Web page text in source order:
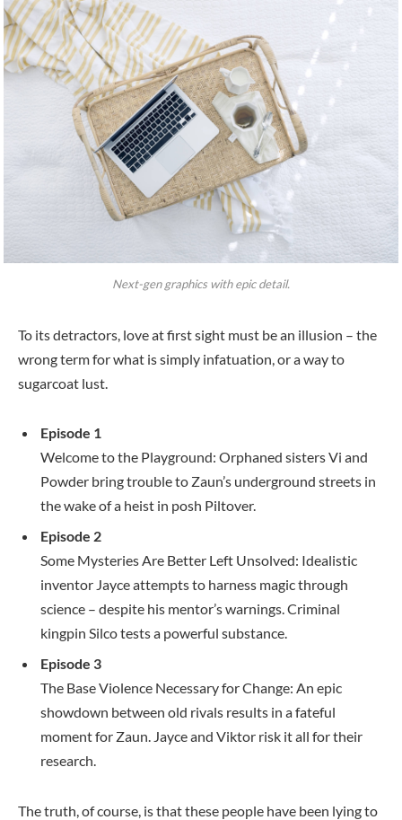
Next-gen graphics with epic detail.
To its detractors, love at first sight must be an illusion – the
wrong term for what is simply infatuation, or a way to
sugarcoat lust.
Episode 1
Welcome to the Playground: Orphaned sisters Vi and
Powder bring trouble to Zaun’s underground streets in
the wake of a heist in posh Piltover.
Episode 2
Some Mysteries Are Better Left Unsolved: Idealistic
inventor Jayce attempts to harness magic through
science – despite his mentor’s warnings. Criminal
kingpin Silco tests a powerful substance.
Episode 3
The Base Violence Necessary for Change: An epic
showdown between old rivals results in a fateful
moment for Zaun. Jayce and Viktor risk it all for their
research.
The truth, of course, is that these people have been lying to